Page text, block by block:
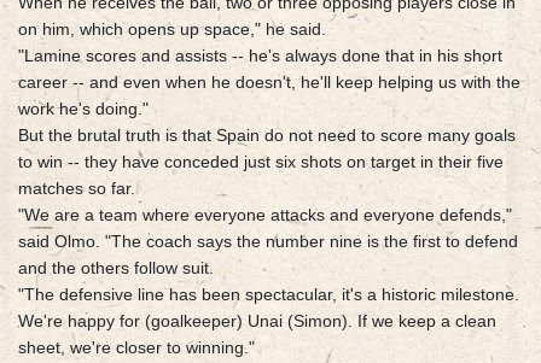
on him, which opens up space," he said.
"Lamine scores and assists -- he's always done that in his short
career -- and even when he doesn't, he'll keep helping us with the
work he's doing."
But the brutal truth is that Spain do not need to score many goals
to win -- they have conceded just six shots on target in their five
matches so far.
"We are a team where everyone attacks and everyone defends,"
said Olmo. "The coach says the number nine is the first to defend
and the others follow suit.
"The defensive line has been spectacular, it's a historic milestone.
We're happy for (goalkeeper) Unai (Simon). If we keep a clean
sheet, we're closer to winning."